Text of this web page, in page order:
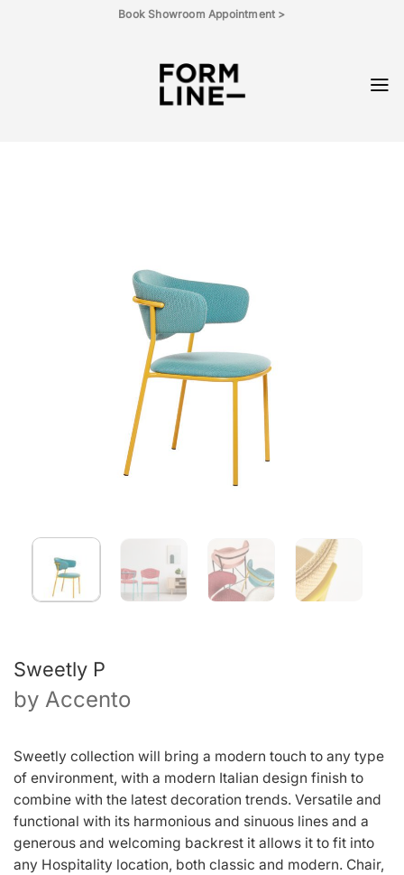
Book Showroom Appointment >
Sweetly P
by Accento
Sweetly collection will bring a modern touch to any type
of environment, with a modern Italian design finish to
combine with the latest decoration trends. Versatile and
functional with its harmonious and sinuous lines and a
generous and welcoming backrest it allows it to fit into
any Hospitality location, both classic and modern. Chair,